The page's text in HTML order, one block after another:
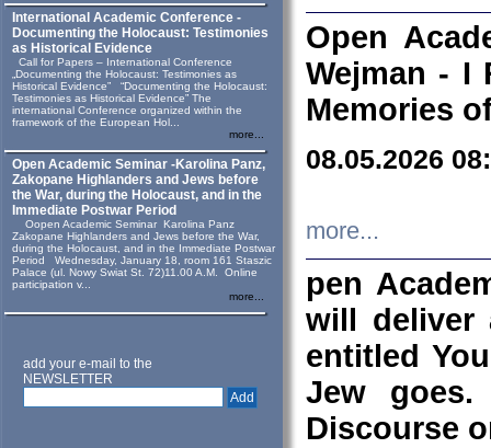
International Academic Conference -
Documenting the Holocaust: Testimonies
as Historical Evidence
Call for Papers – International Conference
„Documenting the Holocaust: Testimonies as
Historical Evidence” “Documenting the Holocaust:
Testimonies as Historical Evidence” The
international Conference organized within the
framework of the European Hol...
more...
Open Academic Seminar -Karolina Panz,
Zakopane Highlanders and Jews before
the War, during the Holocaust, and in the
Immediate Postwar Period
Oopen Academic Seminar Karolina Panz
Zakopane Highlanders and Jews before the War,
during the Holocaust, and in the Immediate Postwar
Period Wednesday, January 18, room 161 Staszic
Palace (ul. Nowy Swiat St. 72)11.00 A.M. Online
participation v...
more...
add your e-mail to the
NEWSLETTER
Open
Wejman - I
Memories
08.05.2026
more...
pen
will deliver
entitled
Jew goes.
Discourse